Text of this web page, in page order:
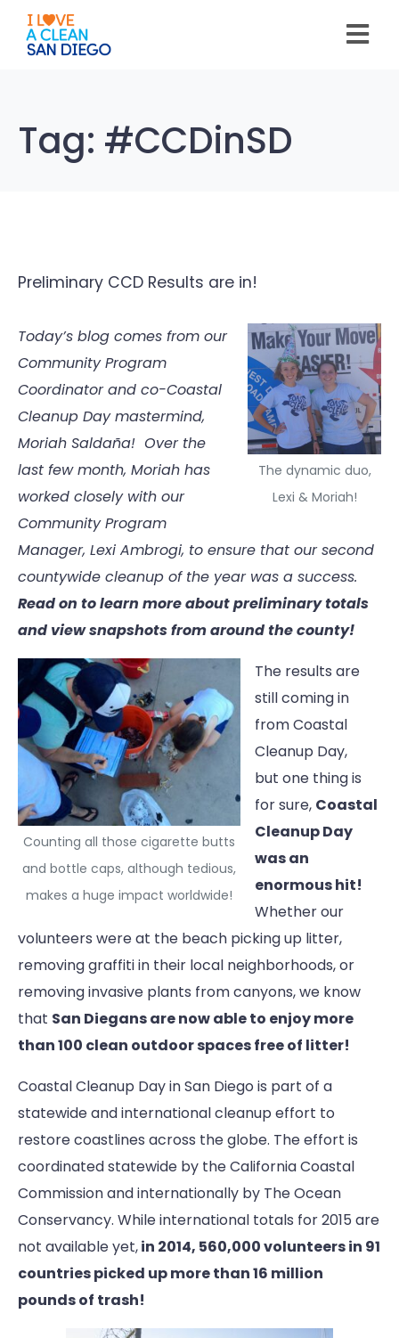
note:
This
website
Tag: #CCDinSD
Preliminary CCD Results are in!
The dynamic duo,
Lexi & Moriah!
Today’s blog comes from our
Community Program
Coordinator and co-Coastal
Cleanup Day mastermind,
Moriah Saldaña! Over the
last few month, Moriah has
worked closely with our
Community Program
Manager, Lexi Ambrogi, to ensure that our second
countywide cleanup of the year was a success.
Read on to learn more about preliminary totals
and view snapshots from around the county!
Counting all those cigarette butts
and bottle caps, although tedious,
makes a huge impact worldwide!
The results are
still coming in
from Coastal
Cleanup Day,
but one thing is
for sure, Coastal
Cleanup Day
was an
enormous hit!
Whether our
volunteers were at the beach picking up litter,
removing graffiti in their local neighborhoods, or
removing invasive plants from canyons, we know
that San Diegans are now able to enjoy more
than 100 clean outdoor spaces free of litter!
Coastal Cleanup Day in San Diego is part of a
statewide and international cleanup effort to
restore coastlines across the globe. The effort is
coordinated statewide by the California Coastal
Commission and internationally by The Ocean
Conservancy. While international totals for 2015 are
not available yet,in 2014, 560,000 volunteers in 91
countries picked up more than 16 million
pounds of trash!